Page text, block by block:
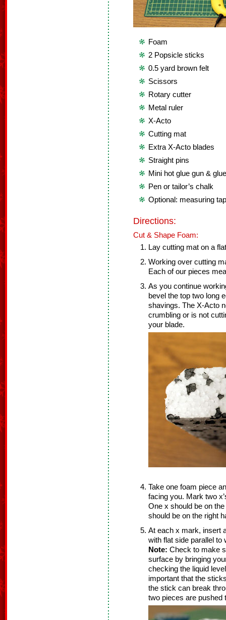
Foam
2 Popsicle sticks
0.5 yard brown felt
Scissors
Rotary cutter
Metal ruler
X-Acto
Cutting mat
Extra X-Acto blades
Straight pins
Mini hot glue gun &
Pen or tailor’s chalk
Optional: measuring
Directions:
Cut & Shape Foam:
Lay cutting mat on a
Working over cutting
Each of our pieces
As you continue
bevel the top two long
shavings. The X-Acto
crumbling or is not
your blade.
Take one foam piece
facing you. Mark two
One x should be on
should be on the right
At each x mark, insert
with flat side parallel to
Note: Check to make
surface by bringing
checking the liquid
important that the
the stick can break
two pieces are pushed